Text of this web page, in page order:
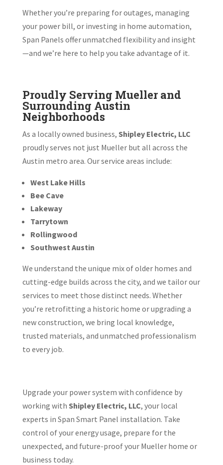
Whether you’re preparing for outages, managing
your power bill, or investing in home automation,
Span Panels offer unmatched flexibility and insight
—and we’re here to help you take advantage of it.
Proudly Serving Mueller and
Surrounding Austin
Neighborhoods
As a locally owned business, Shipley Electric, LLC
proudly serves not just Mueller but all across the
Austin metro area. Our service areas include:
West Lake Hills
Bee Cave
Lakeway
Tarrytown
Rollingwood
Southwest Austin
We understand the unique mix of older homes and
cutting-edge builds across the city, and we tailor our
services to meet those distinct needs. Whether
you’re retrofitting a historic home or upgrading a
new construction, we bring local knowledge,
trusted materials, and unmatched professionalism
to every job.
Upgrade your power system with confidence by
working with Shipley Electric, LLC, your local
experts in Span Smart Panel installation. Take
control of your energy usage, prepare for the
unexpected, and future-proof your Mueller home or
business today.